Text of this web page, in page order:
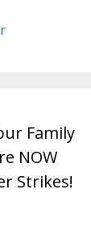
Family
NOW
Strikes!